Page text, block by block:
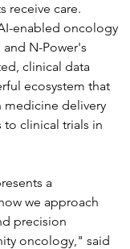
receive care.
enabled oncology
N-Power's
clinical data
ecosystem that
medicine delivery
to clinical trials in
a
we approach
precision
oncology," said